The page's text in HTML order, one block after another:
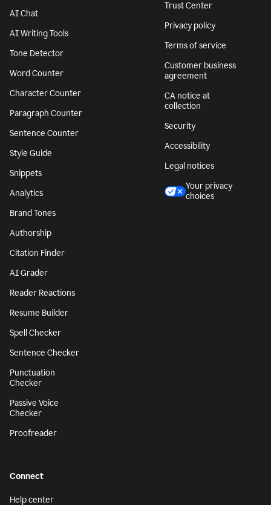
AI Chat
AI Writing Tools
Tone Detector
Word Counter
Character Counter
Paragraph Counter
Sentence Counter
Style Guide
Snippets
Analytics
Brand Tones
Authorship
Citation Finder
AI Grader
Reader Reactions
Resume Builder
Spell Checker
Sentence Checker
Punctuation
Checker
Passive Voice
Checker
Proofreader
Trust Center
Privacy policy
Terms of service
Customer business
agreement
CA notice at
collection
Security
Accessibility
Legal notices
Your privacy
choices
Connect
Help center